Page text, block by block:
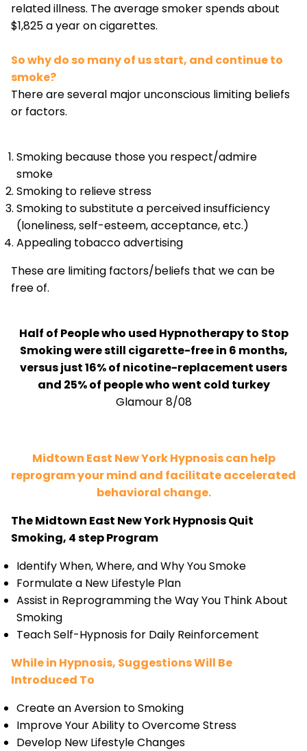
related illness. The average smoker spends about
$1,825 a year on cigarettes.
So why do so many of us start, and continue to
smoke?
There are several major unconscious limiting beliefs
or factors.
Smoking because those you respect/admire
smoke
Smoking to relieve stress
Smoking to substitute a perceived insufficiency
(loneliness, self-esteem, acceptance, etc.)
Appealing tobacco advertising
These are limiting factors/beliefs that we can be
free of.
Half of People who used Hypnotherapy to Stop
Smoking were still cigarette-free in 6 months,
versus just 16% of nicotine-replacement users
and 25% of people who went cold turkey
Glamour 8/08
Midtown East New York Hypnosis can help
reprogram your mind and facilitate accelerated
behavioral change.
The Midtown East New York Hypnosis Quit
Smoking, 4 step Program
Identify When, Where, and Why You Smoke
Formulate a New Lifestyle Plan
Assist in Reprogramming the Way You Think About
Smoking
Teach Self-Hypnosis for Daily Reinforcement
While in Hypnosis, Suggestions Will Be
Introduced To
Create an Aversion to Smoking
Improve Your Ability to Overcome Stress
Develop New Lifestyle Changes